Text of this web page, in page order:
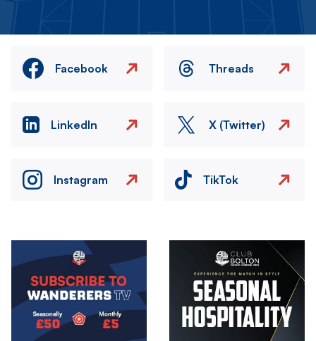
Facebook Threads
LinkedIn X (Twitter)
Instagram TikTok